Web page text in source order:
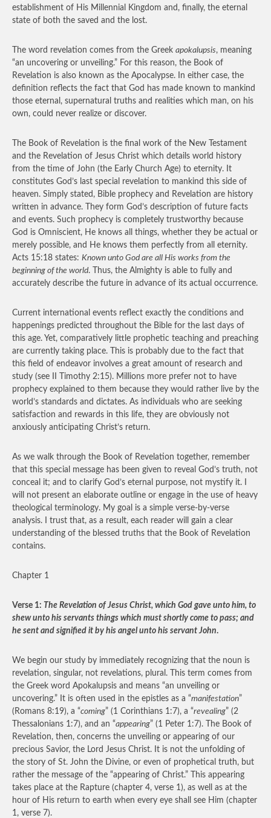
establishment of His Millennial Kingdom and, finally, the eternal
state of both the saved and the lost.
The word revelation comes from the Greek apokalupsis, meaning
“an uncovering or unveiling.” For this reason, the Book of
Revelation is also known as the Apocalypse. In either case, the
definition reflects the fact that God has made known to mankind
those eternal, supernatural truths and realities which man, on his
own, could never realize or discover.
The Book of Revelation is the final work of the New Testament
and the Revelation of Jesus Christ which details world history
from the time of John (the Early Church Age) to eternity. It
constitutes God’s last special revelation to mankind this side of
heaven. Simply stated, Bible prophecy and Revelation are history
written in advance. They form God’s description of future facts
and events. Such prophecy is completely trustworthy because
God is Omniscient, He knows all things, whether they be actual or
merely possible, and He knows them perfectly from all eternity.
Acts 15:18 states: Known unto God are all His works from the
beginning of the world. Thus, the Almighty is able to fully and
accurately describe the future in advance of its actual occurrence.
Current international events reflect exactly the conditions and
happenings predicted throughout the Bible for the last days of
this age. Yet, comparatively little prophetic teaching and preaching
are currently taking place. This is probably due to the fact that
this field of endeavor involves a great amount of research and
study (see II Timothy 2:15). Millions more prefer not to have
prophecy explained to them because they would rather live by the
world’s standards and dictates. As individuals who are seeking
satisfaction and rewards in this life, they are obviously not
anxiously anticipating Christ’s return.
As we walk through the Book of Revelation together, remember
that this special message has been given to reveal God’s truth, not
conceal it; and to clarify God’s eternal purpose, not mystify it. I
will not present an elaborate outline or engage in the use of heavy
theological terminology. My goal is a simple verse-by-verse
analysis. I trust that, as a result, each reader will gain a clear
understanding of the blessed truths that the Book of Revelation
contains.
Chapter 1
Verse 1: The Revelation of Jesus Christ, which God gave unto him, to
shew unto his servants things which must shortly come to pass; and
he sent and signified it by his angel unto his servant John.
We begin our study by immediately recognizing that the noun is
revelation, singular, not revelations, plural. This term comes from
the Greek word Apokalupsis and means “an unveiling or
uncovering.” It is often used in the epistles as a “manifestation”
(Romans 8:19), a “coming” (1 Corinthians 1:7), a “revealing” (2
Thessalonians 1:7), and an “appearing” (1 Peter 1:7). The Book of
Revelation, then, concerns the unveiling or appearing of our
precious Savior, the Lord Jesus Christ. It is not the unfolding of
the story of St. John the Divine, or even of prophetical truth, but
rather the message of the “appearing of Christ.” This appearing
takes place at the Rapture (chapter 4, verse 1), as well as at the
hour of His return to earth when every eye shall see Him (chapter
1, verse 7).